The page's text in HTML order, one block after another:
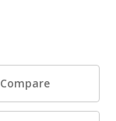
Compare